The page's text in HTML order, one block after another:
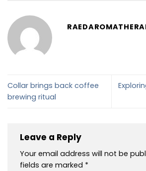
Collar brings back coffee
brewing ritual
Leave a Reply
Your email address will not be
fields are marked *